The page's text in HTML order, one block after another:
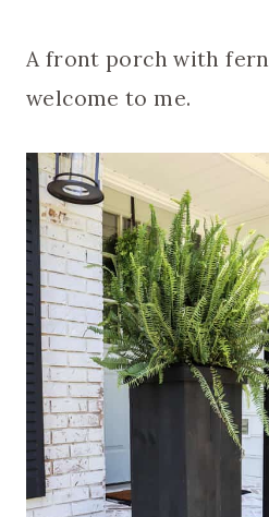
A front porch with
welcome to me.